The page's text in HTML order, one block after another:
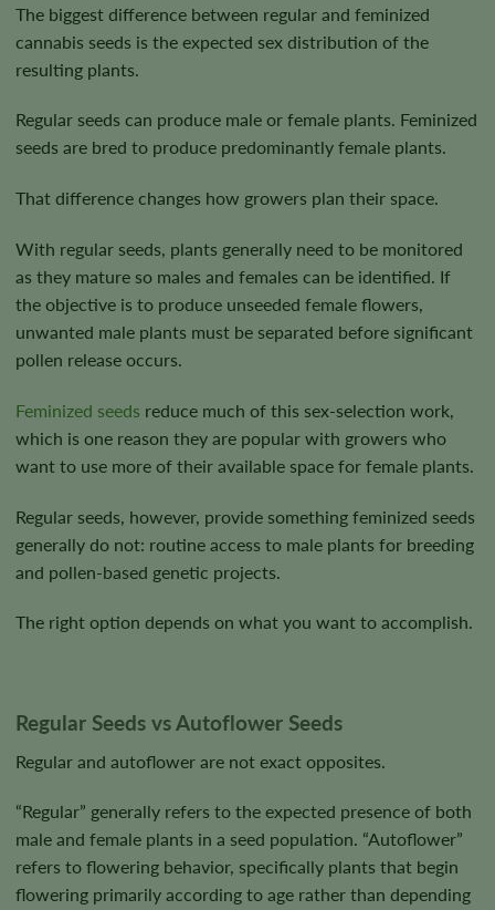
The biggest difference between regular and feminized
cannabis seeds is the expected sex distribution of the
resulting plants.
Regular seeds can produce male or female plants. Feminized
seeds are bred to produce predominantly female plants.
That difference changes how growers plan their space.
With regular seeds, plants generally need to be monitored
as they mature so males and females can be identified. If
the objective is to produce unseeded female flowers,
unwanted male plants must be separated before significant
pollen release occurs.
Feminized seeds reduce much of this sex-selection work,
which is one reason they are popular with growers who
want to use more of their available space for female plants.
Regular seeds, however, provide something feminized seeds
generally do not: routine access to male plants for breeding
and pollen-based genetic projects.
The right option depends on what you want to accomplish.
Regular Seeds vs Autoflower Seeds
Regular and autoflower are not exact opposites.
“Regular” generally refers to the expected presence of both
male and female plants in a seed population. “Autoflower”
refers to flowering behavior, specifically plants that begin
flowering primarily according to age rather than depending